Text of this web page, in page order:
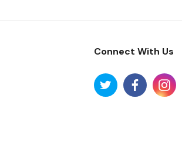
Connect With Us